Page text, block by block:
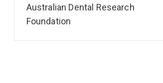
Australian Dental Research
Foundation